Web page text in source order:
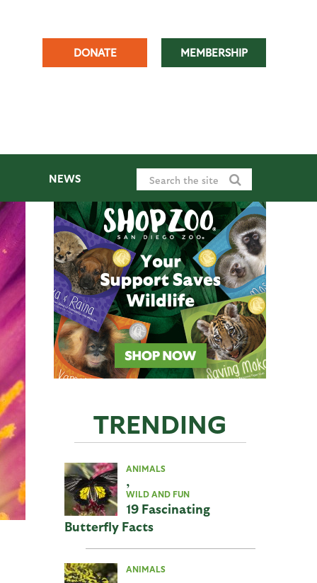
DONATE MEMBERSHIP
NEWS
TRENDING
ANIMALS
,
WILD AND FUN
19 Fascinating
Butterfly Facts
ANIMALS